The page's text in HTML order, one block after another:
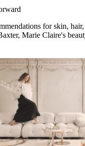
for skin,
Marie Claire's